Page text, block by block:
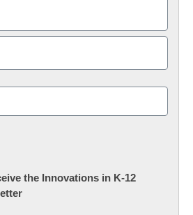
the Innovations in K-12